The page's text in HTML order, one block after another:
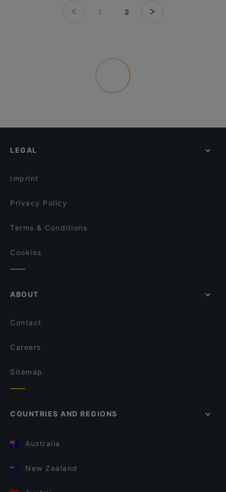
1 2
LEGAL
Imprint
Privacy Policy
Terms & Conditions
Cookies
ABOUT
Contact
Careers
Sitemap
COUNTRIES AND REGIONS
Australia
New Zealand